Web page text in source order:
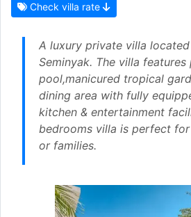
Check villa rate
A luxury private villa
Seminyak. The villa features
pool,manicured tropical
dining area with fully
kitchen & entertainment
bedrooms villa is perfect
or families.